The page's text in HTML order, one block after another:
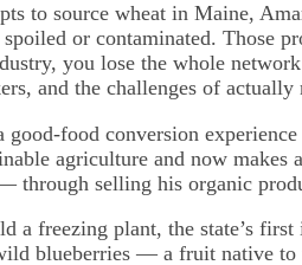
to source wheat in Maine,
or contaminated. Those
you lose the whole
and the challenges of actually
food conversion
agriculture and now
through selling his organic
a freezing plant, the state’s
blueberries — a fruit native to